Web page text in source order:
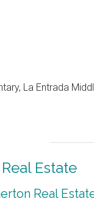
La Entrada
Estate
Real